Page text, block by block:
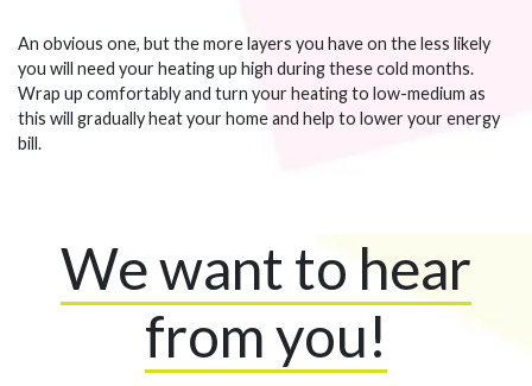
An obvious one, but the more layers you have on the less likely
you will need your heating up high during these cold months.
Wrap up comfortably and turn your heating to low-medium as
this will gradually heat your home and help to lower your energy
bill.
We want to hear
from you!